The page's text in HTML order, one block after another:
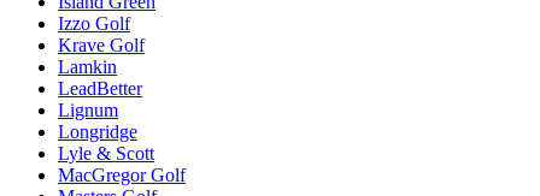
Izzo Golf
Krave Golf
Lamkin
LeadBetter
Lignum
Longridge
Lyle & Scott
MacGregor Golf